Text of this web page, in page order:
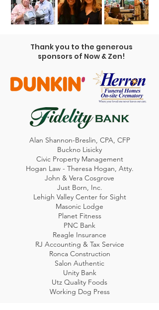
Thank you to the generous
sponsors of Now & Zen!
Alan Shannon-Breslin, CPA, CFP
Buckno Lisicky
Civic Property Management
Hogan Law - Theresa Hogan, Atty.
John & Vera Cosgrove
Just Born, Inc.
Lehigh Valley Center for Sight
Masonic Lodge
Planet Fitness
PNC Bank
Reagle Insurance
RJ Accounting & Tax Service
Ronca Construction
Salon Authentic
Unity Bank
Utz Quality Foods
Working Dog Press